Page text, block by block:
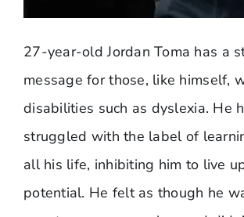
27-year-old Jordan Toma has a
message for those, like himself,
disabilities such as dyslexia. He
struggled with the label of
all his life, inhibiting him to live
potential. He felt as though he